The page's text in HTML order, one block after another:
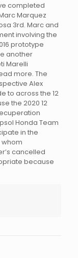
completed
Marquez
3rd. Marc and
involving the
prototype
another
Marelli
more. The
Alex
to across the 12
the 2020 12
Honda Team
in the
cancelled
because